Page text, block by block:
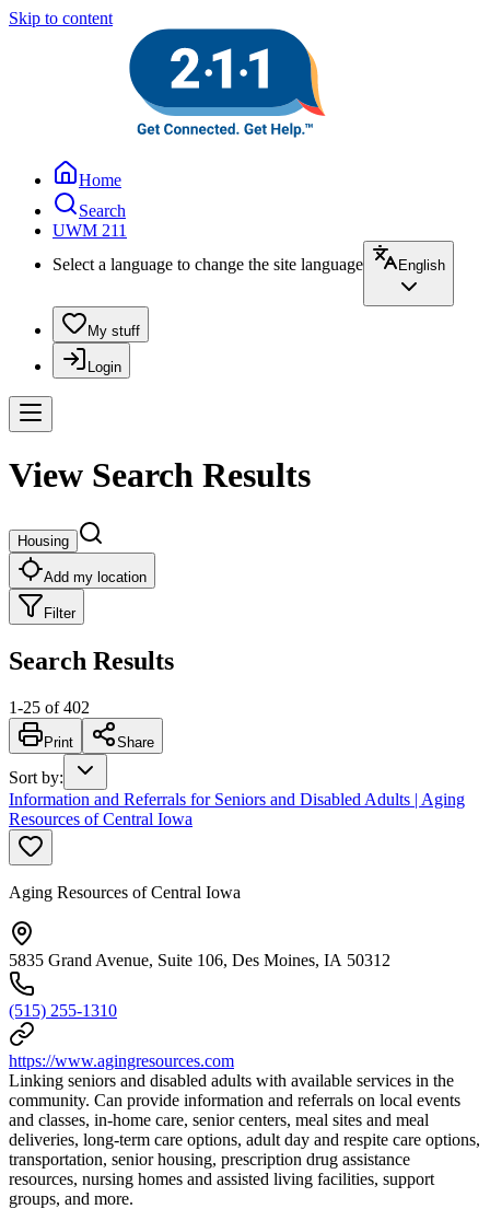
Skip to content
Home
Search
UWM 211
Select a language to change the site language
English
My stuff
Login
View Search Results
Housing
Add my location
Filter
Search Results
1-25 of 402
Print Share
Sort by:
Information and Referrals for Seniors and Disabled Adults | Aging
Resources of Central Iowa
Aging Resources of Central Iowa
5835 Grand Avenue, Suite 106, Des Moines, IA 50312
(515) 255-1310
https://www.agingresources.com
Linking seniors and disabled adults with available services in the
community. Can provide information and referrals on local events
and classes, in-home care, senior centers, meal sites and meal
deliveries, long-term care options, adult day and respite care options,
transportation, senior housing, prescription drug assistance
resources, nursing homes and assisted living facilities, support
groups, and more.